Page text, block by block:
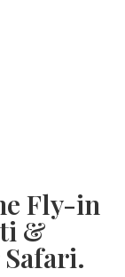
Fly-in
&